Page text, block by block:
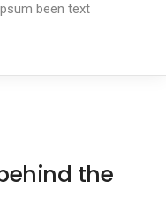
been text
the